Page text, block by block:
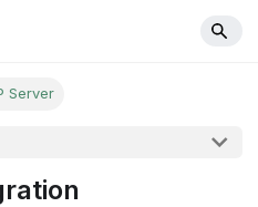
Server